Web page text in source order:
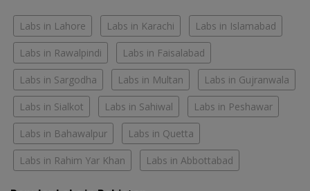
Labs in Lahore Labs in Karachi Labs in Islamabad
Labs in Rawalpindi Labs in Faisalabad
Labs in Sargodha Labs in Multan Labs in Gujranwala
Labs in Sialkot Labs in Sahiwal Labs in Peshawar
Labs in Bahawalpur Labs in Quetta
Labs in Rahim Yar Khan Labs in Abbottabad